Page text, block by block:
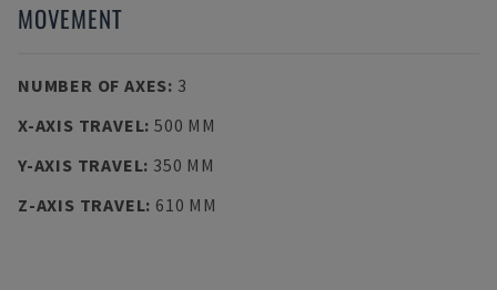
MOVEMENT
NUMBER OF AXES: 3
X-AXIS TRAVEL: 500 MM
Y-AXIS TRAVEL: 350 MM
Z-AXIS TRAVEL: 610 MM